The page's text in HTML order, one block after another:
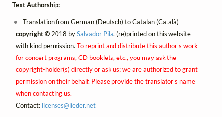
Text Authorship:
Translation from German (Deutsch) to Catalan (Català)
copyright ©2018 bySalvador Pila, (re)printed on this website
with kind permission. To reprint and distribute this author's work
for concert programs, CD booklets, etc., you may ask the
copyright-holder(s) directly or ask us; we are authorized to grant
permission on their behalf. Please provide the translator's name
when contacting us.
Contact: licenses@lieder.net